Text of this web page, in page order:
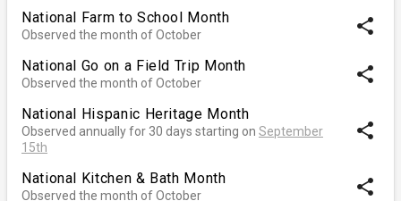
National Farm to School Month
Observed the month of October share
National Go on a Field Trip Month
Observed the month of October share
National Hispanic Heritage Month
Observed annually for 30 days starting on September
15th
share
National Kitchen & Bath Month
Observed the month of October share